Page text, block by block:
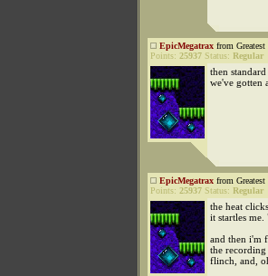
EpicMegatrax from
Points: 25937 Status: Regular
then
we've gotten
EpicMegatrax from
Points: 25937 Status: Regular
the heat
it startles
and then i'm
the
flinch, and,